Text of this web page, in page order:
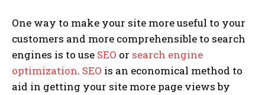
One way to make your site more useful to your
customers and more comprehensible to search
engines is to use SEO or search engine
optimization. SEO is an economical method to
aid in getting your site more page views by